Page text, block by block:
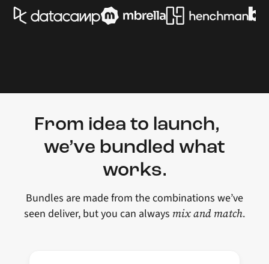
From idea to launch,
we’ve bundled what
works.
Bundles are made from the combinations we’ve
seen deliver, but you can always mix and match.